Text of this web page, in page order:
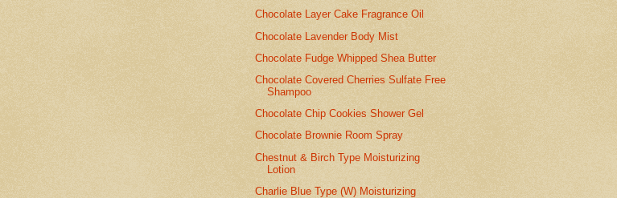
Chocolate Layer Cake Fragrance Oil
Chocolate Lavender Body Mist
Chocolate Fudge Whipped Shea Butter
Chocolate Covered Cherries Sulfate Free
Shampoo
Chocolate Chip Cookies Shower Gel
Chocolate Brownie Room Spray
Chestnut & Birch Type Moisturizing
Lotion
Charlie Blue Type (W) Moisturizing